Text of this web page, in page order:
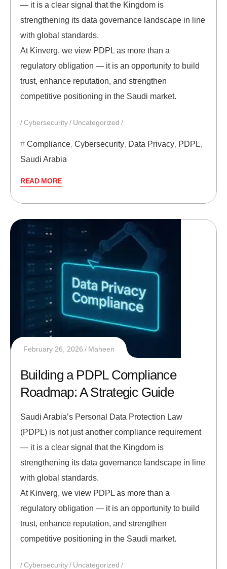
— it is a clear signal that the Kingdom is
strengthening its data governance landscape in line
with global standards.
At Kinverg, we view PDPL as more than a
regulatory obligation — it is an opportunity to build
trust, enhance reputation, and strengthen
competitive positioning in the Saudi market.
Cybersecurity Uncategorized
Compliance, Cybersecurity, Data Privacy, PDPL,
Saudi Arabia
READ MORE
February 26, 2026 Maheen
Building a PDPL Compliance
Roadmap: A Strategic Guide
Saudi Arabia’s Personal Data Protection Law
(PDPL) is not just another compliance requirement
— it is a clear signal that the Kingdom is
strengthening its data governance landscape in line
with global standards.
At Kinverg, we view PDPL as more than a
regulatory obligation — it is an opportunity to build
trust, enhance reputation, and strengthen
competitive positioning in the Saudi market.
Cybersecurity Uncategorized